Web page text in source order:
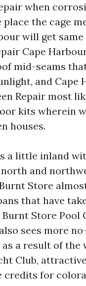
when
the cage
will get
Cape
mid-seams
and Cape
Repair most
kits wherein
houses.
a little inland
and
Store
that have
Store Pool
sees more
a result of the
Club,
credits for